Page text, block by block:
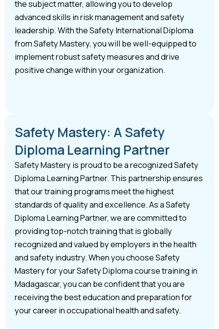
the subject matter, allowing you to develop
advanced skills in risk management and safety
leadership. With the Safety International Diploma
from Safety Mastery, you will be well-equipped to
implement robust safety measures and drive
positive change within your organization.
Safety Mastery: A Safety
Diploma Learning Partner
Safety Mastery is proud to be a recognized Safety
Diploma Learning Partner. This partnership ensures
that our training programs meet the highest
standards of quality and excellence. As a Safety
Diploma Learning Partner, we are committed to
providing top-notch training that is globally
recognized and valued by employers in the health
and safety industry. When you choose Safety
Mastery for your Safety Diploma course training in
Madagascar, you can be confident that you are
receiving the best education and preparation for
your career in occupational health and safety.